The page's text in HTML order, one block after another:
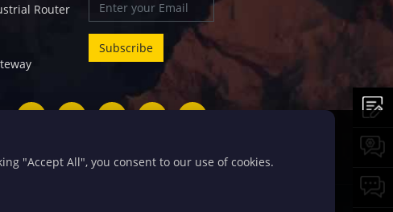
Router
"Accept All", you consent to our use of cookies.